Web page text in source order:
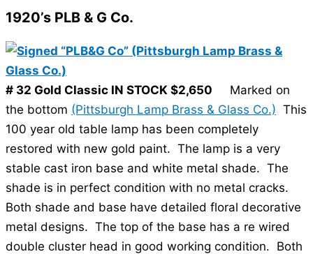
1920’s PLB & G Co.
# 32 Gold Classic IN STOCK $2,650 Marked on
the bottom (Pittsburgh Lamp Brass & Glass Co.) This
100 year old table lamp has been completely
restored with new gold paint. The lamp is a very
stable cast iron base and white metal shade. The
shade is in perfect condition with no metal cracks.
Both shade and base have detailed floral decorative
metal designs. The top of the base has a re wired
double cluster head in good working condition. Both